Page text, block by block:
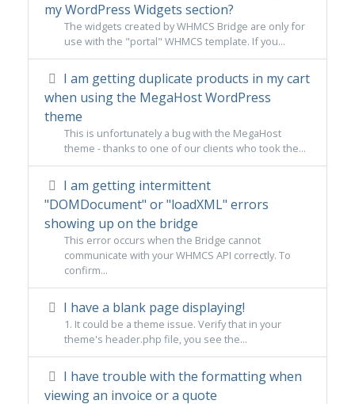
my WordPress Widgets section?
The widgets created by WHMCS Bridge are only for
use with the "portal" WHMCS template. If you...
I am getting duplicate products in my cart
when using the MegaHost WordPress
theme
This is unfortunately a bug with the MegaHost
theme - thanks to one of our clients who took the...
I am getting intermittent
"DOMDocument" or "loadXML" errors
showing up on the bridge
This error occurs when the Bridge cannot
communicate with your WHMCS API correctly. To
confirm...
I have a blank page displaying!
1. It could be a theme issue. Verify that in your
theme's header.php file, you see the...
I have trouble with the formatting when
viewing an invoice or a quote